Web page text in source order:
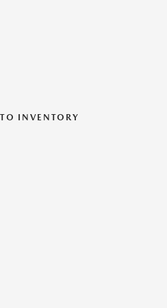
INVENTORY